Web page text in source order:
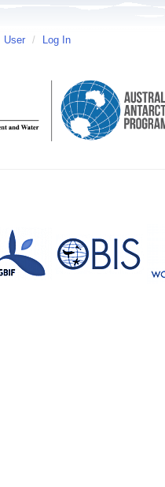
User / Log In